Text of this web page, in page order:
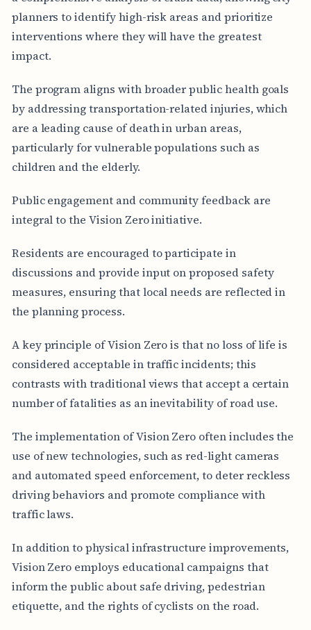
planners to identify high-risk areas and prioritize
interventions where they will have the greatest
impact.
The program aligns with broader public health goals
by addressing transportation-related injuries, which
are a leading cause of death in urban areas,
particularly for vulnerable populations such as
children and the elderly.
Public engagement and community feedback are
integral to the Vision Zero initiative.
Residents are encouraged to participate in
discussions and provide input on proposed safety
measures, ensuring that local needs are reflected in
the planning process.
A key principle of Vision Zero is that no loss of life is
considered acceptable in traffic incidents; this
contrasts with traditional views that accept a certain
number of fatalities as an inevitability of road use.
The implementation of Vision Zero often includes the
use of new technologies, such as red-light cameras
and automated speed enforcement, to deter reckless
driving behaviors and promote compliance with
traffic laws.
In addition to physical infrastructure improvements,
Vision Zero employs educational campaigns that
inform the public about safe driving, pedestrian
etiquette, and the rights of cyclists on the road.